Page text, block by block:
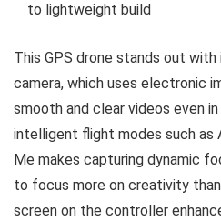
to lightweight build
This GPS drone stands out
camera, which uses electronic
smooth and clear videos even
intelligent flight modes such as
Me makes capturing dynamic
to focus more on creativity
screen on the controller